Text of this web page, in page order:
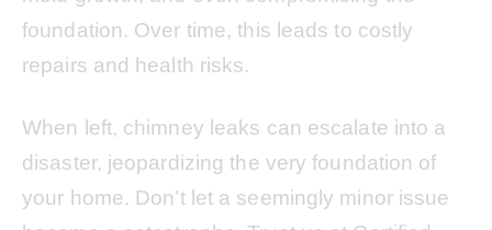
foundation. Over time, this leads to costly
repairs and health risks.
When left, chimney leaks can escalate into a
disaster, jeopardizing the very foundation of
your home. Don’t let a seemingly minor issue